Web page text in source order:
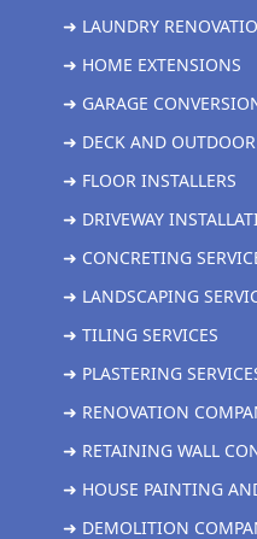
➜ LAUNDRY
➜ HOME EXTENSIONS
➜ GARAGE
➜ DECK AND
➜ FLOOR INSTALLERS
➜ DRIVEWAY
➜ CONCRETING
➜ LANDSCAPING
➜ TILING SERVICES
➜ PLASTERING
➜ RENOVATION
➜ RETAINING WALL
➜ HOUSE PAINTING
➜ DEMOLITION